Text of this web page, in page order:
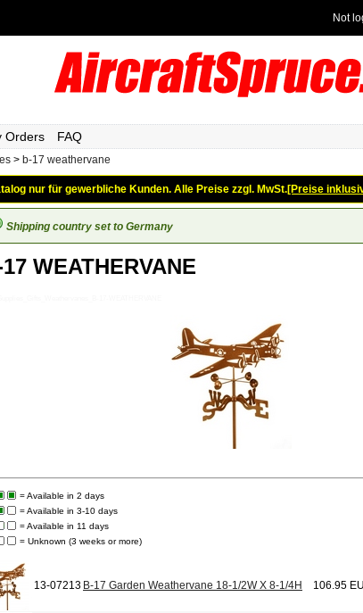
Not
Orders FAQ
> b-17 weathervane
nur für gewerbliche Kunden. Alle Preise zzgl. MwSt.[Preise
Shipping country set to Germany
WEATHERVANE
= Available in 2 days
= Available in 3-10 days
= Available in 11 days
= Unknown (3 weeks or more)
13-07213 B-17 Garden Weathervane 18-1/2W X 8-1/4H 106.95